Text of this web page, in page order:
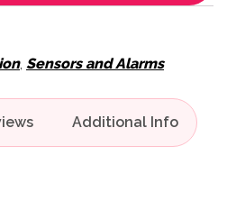
, Sensors and Alarms